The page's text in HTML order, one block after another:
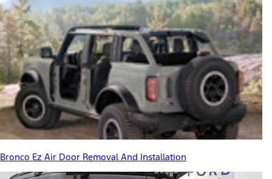
Bronco Ez Air Door Removal And Installation